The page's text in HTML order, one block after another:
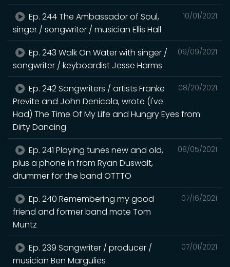
10/01/2021
Ep. 244 The Ambassador of Soul,
singer / songwriter / musician Ellis Hall
09/09/2021
Ep. 243 Walk On Water with singer /
songwriter / keyboardist Jesse Harms
08/20/2021
Ep. 242 Songwriters / artists Franke
Previte and John Denicola, wrote (I've
Had) The Time Of My Life and Hungry Eyes from
Dirty Dancing
08/05/2021
Ep. 241 Playing tunes new and old,
plus a phone in from Ryan Duswalt,
drummer for the band OTTTO
07/16/2021
Ep. 240 Remembering my good
friend and former band mate Tom
Muntz
07/01/2021
Ep. 239 Songwriter / producer /
musician Ben Margulies